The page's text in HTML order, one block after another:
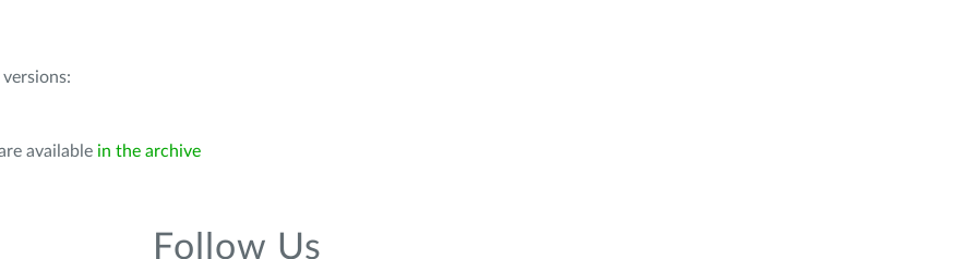
versions:
available in the archive
Follow Us